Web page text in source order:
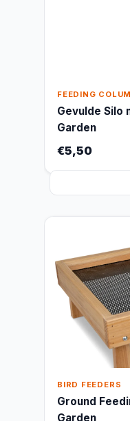
FEEDING
Gevulde Silo
Garden
€5,50
BIRD FEEDERS
Ground
Garden